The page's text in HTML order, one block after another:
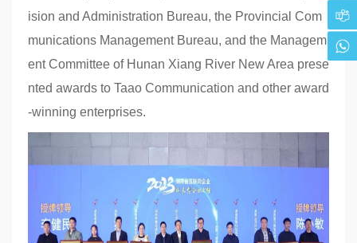
ision and Administration Bureau, the Provincial Com
munications Management Bureau, and the Managem
ent Committee of Hunan Xiang River New Area prese
nted awards to Taao Communication and other award
-winning enterprises.